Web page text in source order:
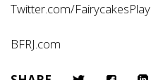
Twitter.com/FairycakesPlay
BFRJ.com